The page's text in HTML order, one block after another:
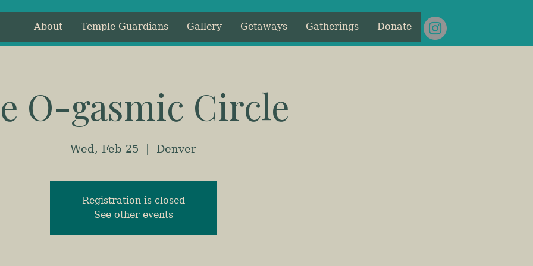
About Temple Guardians Gallery Getaways Gatherings Donate
O-gasmic Circle
Wed, Feb 25 Denver
Registration is closed
See other events